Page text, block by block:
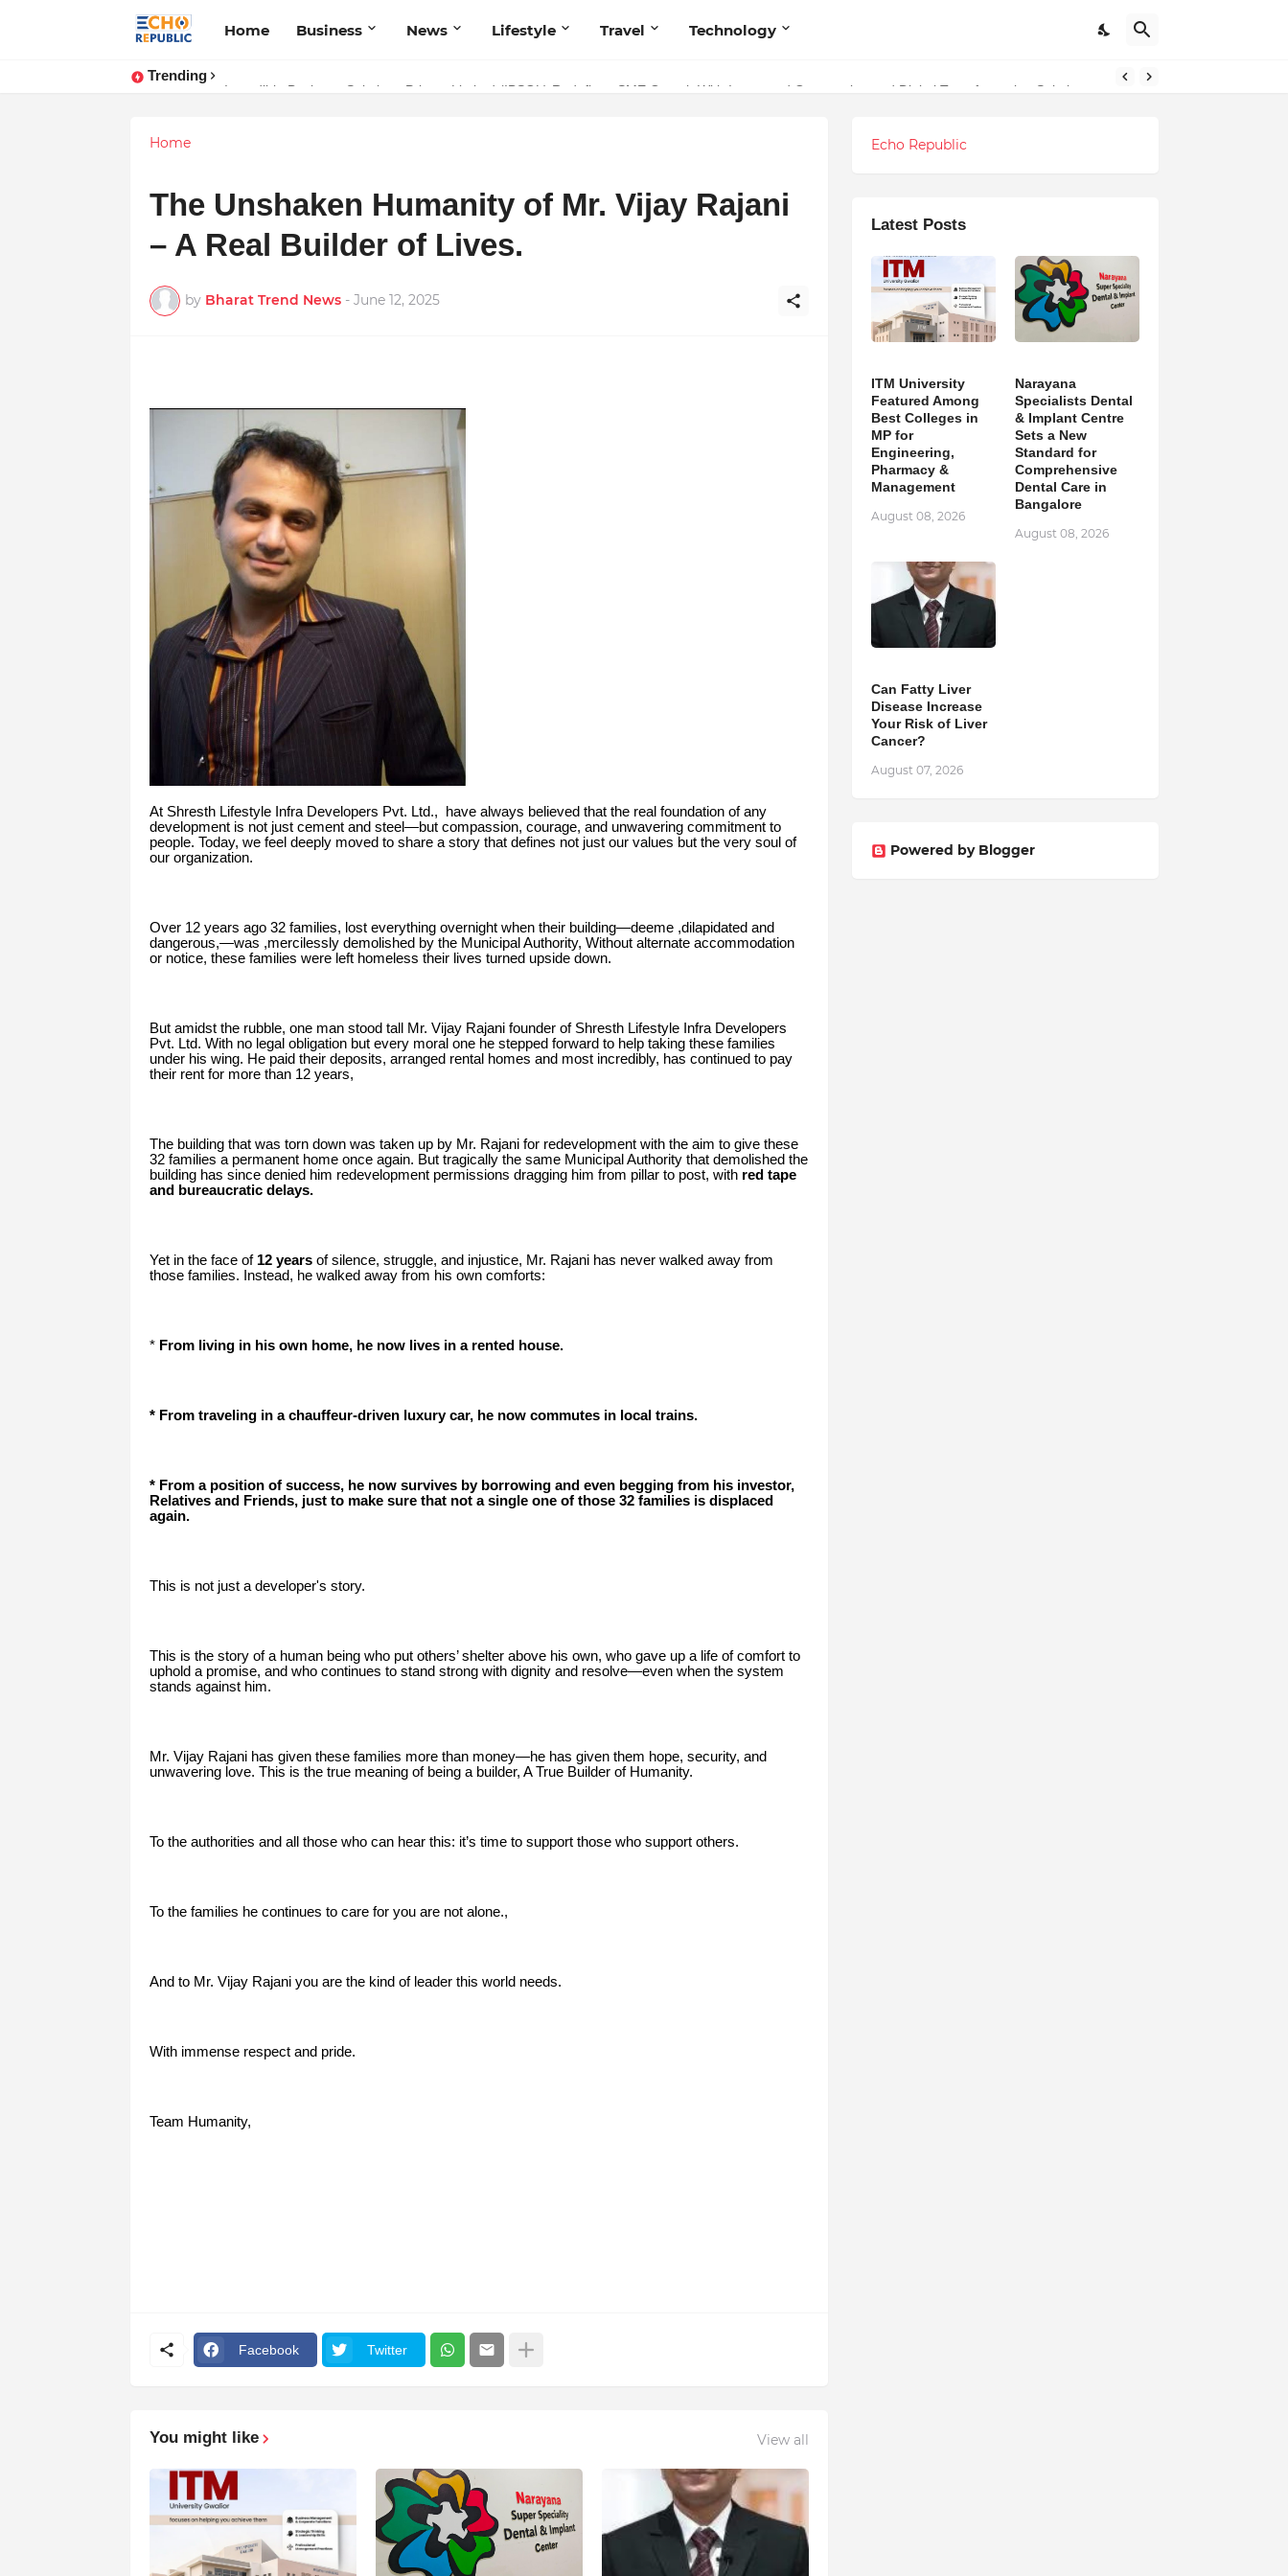
Home Business News Lifestyle Travel Technology
Trending
Incredible Business Solutions Private Limited (IBSOL) Redefines SME Growth With Integrated Outsourcing and Digital Transformation Solutions
Sardar Dilbag Singh Khalsa: A Revolutionary Scientific Voice Bridging Tradition, Logic, and Quantum Foundations
Home
The Unshaken Humanity of Mr. Vijay Rajani
– A Real Builder of Lives.
by Bharat Trend News - June 12, 2025
At Shresth Lifestyle Infra Developers Pvt. Ltd., have always believed that the real foundation of any
development is not just cement and steel—but compassion, courage, and unwavering commitment to
people. Today, we feel deeply moved to share a story that defines not just our values but the very soul of
our organization.
Over 12 years ago 32 families, lost everything overnight when their building—deeme ,dilapidated and
dangerous,—was ,mercilessly demolished by the Municipal Authority, Without alternate accommodation
or notice, these families were left homeless their lives turned upside down.
But amidst the rubble, one man stood tall Mr. Vijay Rajani founder of Shresth Lifestyle Infra Developers
Pvt. Ltd. With no legal obligation but every moral one he stepped forward to help taking these families
under his wing. He paid their deposits, arranged rental homes and most incredibly, has continued to pay
their rent for more than 12 years,
The building that was torn down was taken up by Mr. Rajani for redevelopment with the aim to give these
32 families a permanent home once again. But tragically the same Municipal Authority that demolished the
building has since denied him redevelopment permissions dragging him from pillar to post, with red tape
and bureaucratic delays.
Yet in the face of 12 yearsof silence, struggle, and injustice, Mr. Rajani has never walked away from
those families. Instead, he walked away from his own comforts:
*From living in his own home, he now lives in a rented house.
* From traveling in a chauffeur-driven luxury car, he now commutes in local trains.
* From a position of success, he now survives by borrowing and even begging from his investor,
Relatives and Friends, just to make sure that not a single one of those 32 families is displaced
again.
This is not just a developer's story.
This is the story of a human being who put others’ shelter above his own, who gave up a life of comfort to
uphold a promise, and who continues to stand strong with dignity and resolve—even when the system
stands against him.
Mr. Vijay Rajani has given these families more than money—he has given them hope, security, and
unwavering love. This is the true meaning of being a builder, A True Builder of Humanity.
To the authorities and all those who can hear this: it’s time to support those who support others.
To the families he continues to care for you are not alone.,
And to Mr. Vijay Rajani you are the kind of leader this world needs.
With immense respect and pride.
Team Humanity,
Facebook Twitter
You might like View all
Echo Republic
Latest Posts
ITM University
Featured Among
Best Colleges in
MP for
Engineering,
Pharmacy &
Management
August 08, 2026
Narayana
Specialists Dental
& Implant Centre
Sets a New
Standard for
Comprehensive
Dental Care in
Bangalore
August 08, 2026
Can Fatty Liver
Disease Increase
Your Risk of Liver
Cancer?
August 07, 2026
Powered by Blogger